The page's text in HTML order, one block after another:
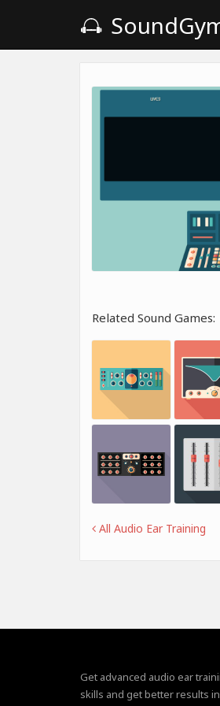
Related Sound Games:
All Audio Ear Training
Get advanced audio ear
skills and get better results